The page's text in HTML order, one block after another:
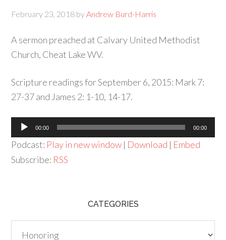
February 23, 2018 byAndrew Burd-Harris
A sermon preached at Calvary United Methodist
Church, Cheat Lake WV.
Scripture readings for September 6, 2015: Mark 7:
27-37 and James 2: 1-10, 14-17.
Audio
Player
00:00 00:00
Podcast: Play in new window | Download | Embed
Subscribe: RSS
CATEGORIES